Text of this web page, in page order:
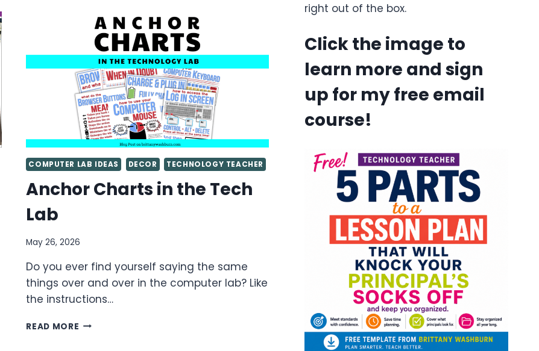
FOR
THE
COMPUTER
AND
TECHNOLOGY
STANDARDS
COMPUTER LAB IDEAS DECOR TECHNOLOGY TEACHER
Anchor Charts in the Tech
Lab
May 26, 2026
Do you ever find yourself saying the same
things over and over in the computer lab? Like
the instructions…
READ MORE ANCHOR
right out of the box.
Click the image to
learn more and sign
up for my free email
course!